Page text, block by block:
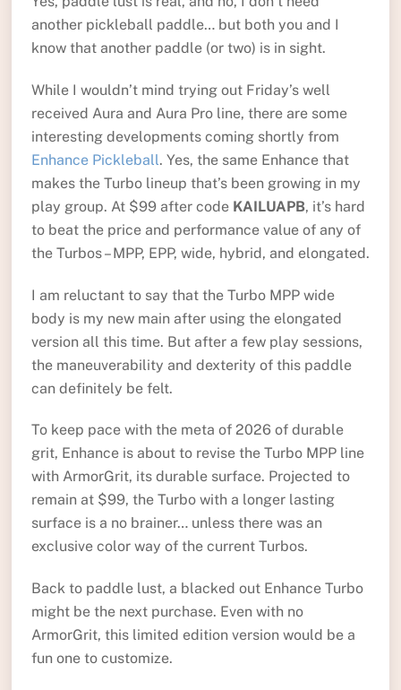
another pickleball paddle… but both you and I
know that another paddle (or two) is in sight.
While I wouldn’t mind trying out Friday’s well
received Aura and Aura Pro line, there are some
interesting developments coming shortly from
Enhance Pickleball. Yes, the same Enhance that
makes the Turbo lineup that’s been growing in my
play group. At $99 after code KAILUAPB, it’s hard
to beat the price and performance value of any of
the Turbos – MPP, EPP, wide, hybrid, and elongated.
I am reluctant to say that the Turbo MPP wide
body is my new main after using the elongated
version all this time. But after a few play sessions,
the maneuverability and dexterity of this paddle
can definitely be felt.
To keep pace with the meta of 2026 of durable
grit, Enhance is about to revise the Turbo MPP line
with ArmorGrit, its durable surface. Projected to
remain at $99, the Turbo with a longer lasting
surface is a no brainer… unless there was an
exclusive color way of the current Turbos.
Back to paddle lust, a blacked out Enhance Turbo
might be the next purchase. Even with no
ArmorGrit, this limited edition version would be a
fun one to customize.